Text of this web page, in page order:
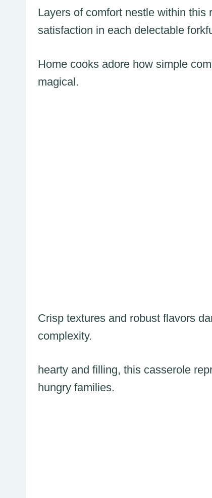
Layers of comfort nestle within this
satisfaction in each delectable
Home cooks adore how simple
magical.
Crisp textures and robust flavors
complexity.
hearty and filling, this casserole
hungry families.